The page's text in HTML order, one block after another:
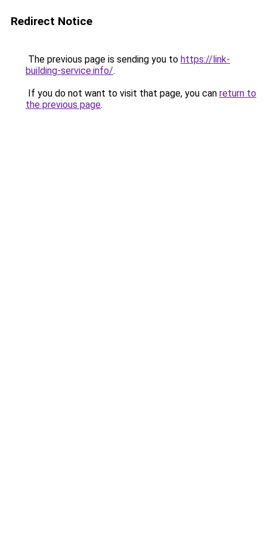
Redirect Notice
The previous page is sending you to https://link-
building-service.info/.
If you do not want to visit that page, you can return to
the previous page.